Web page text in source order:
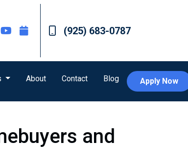
(925) 683-0787
About Contact Blog Apply Now
and